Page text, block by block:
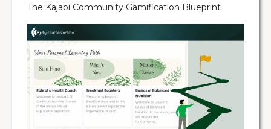
The Kajabi Community Gamification Blueprint